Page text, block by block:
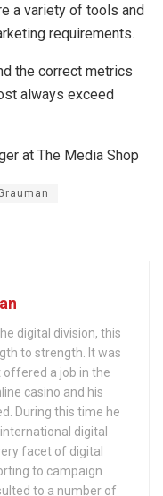
a variety of tools and
requirements.
the correct metrics
always exceed
at The Media Shop
digital division, this
to strength. It was
offered a job in the
casino and his
During this time he
digital
facet of digital
to campaign
to a number of